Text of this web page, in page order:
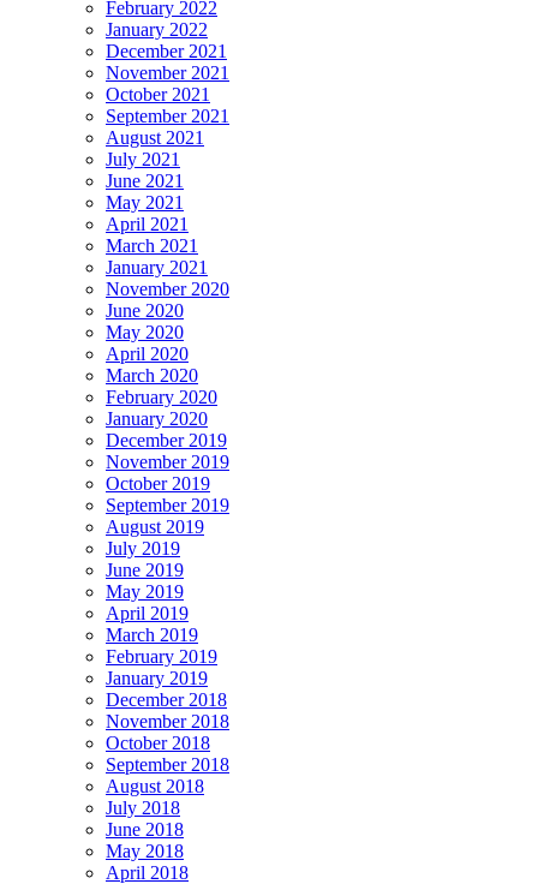
February 2022
January 2022
December 2021
November 2021
October 2021
September 2021
August 2021
July 2021
June 2021
May 2021
April 2021
March 2021
January 2021
November 2020
June 2020
May 2020
April 2020
March 2020
February 2020
January 2020
December 2019
November 2019
October 2019
September 2019
August 2019
July 2019
June 2019
May 2019
April 2019
March 2019
February 2019
January 2019
December 2018
November 2018
October 2018
September 2018
August 2018
July 2018
June 2018
May 2018
April 2018